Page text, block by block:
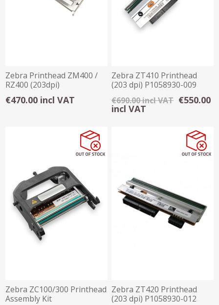
Zebra Printhead ZM400 /
RZ400 (203dpi)
€470.00 incl VAT
Zebra ZT410 Printhead
(203 dpi) P1058930-009
€690.00 incl VAT €550.00
incl VAT
Zebra ZC100/300 Printhead
Assembly Kit
Zebra ZT420 Printhead
(203 dpi) P1058930-012